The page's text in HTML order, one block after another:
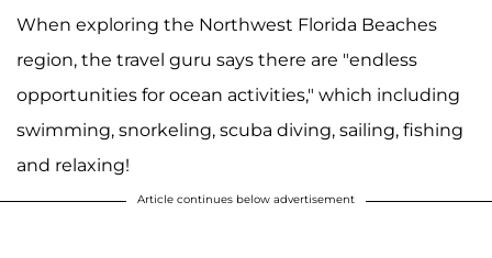
When exploring the Northwest Florida Beaches
region, the travel guru says there are "endless
opportunities for ocean activities," which including
swimming, snorkeling, scuba diving, sailing, fishing
and relaxing!
Article continues below advertisement